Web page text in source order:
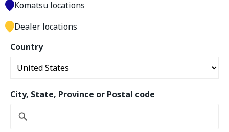
Country
City, State, Province or Postal code
Komatsu locations
Dealer locations